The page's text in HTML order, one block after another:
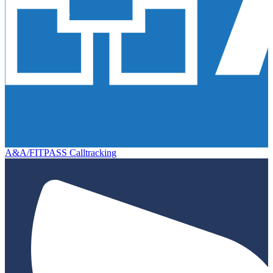
A&A/FITPASS Calltracking